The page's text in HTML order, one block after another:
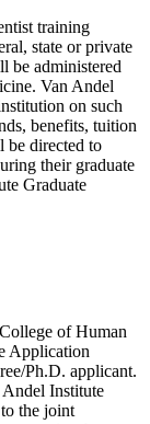
training
state or private
be administered
Van Andel
on such
benefits, tuition
be directed to
their graduate
Graduate
of Human
Application
Ph.D. applicant.
Andel Institute
the joint